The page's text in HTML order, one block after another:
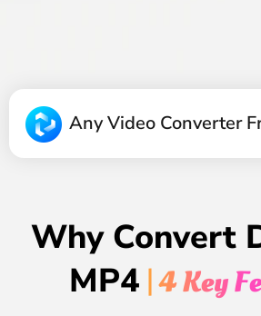
Any Video Converter
Why Convert
MP4 | 4 Key